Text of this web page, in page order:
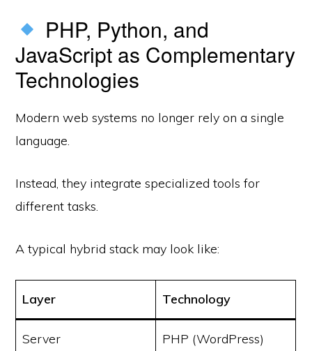
PHP, Python, and
JavaScript as Complementary
Technologies
Modern web systems no longer rely on a single
language.
Instead, they integrate specialized tools for
different tasks.
A typical hybrid stack may look like:
Layer Technology
Server PHP (WordPress)